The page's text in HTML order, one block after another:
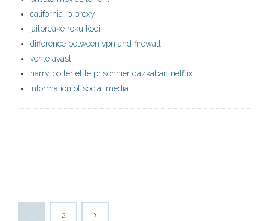
california ip proxy
jailbreaké roku kodi
difference between vpn and firewall
vente avast
harry potter et le prisonnier dazkaban netflix
information of social media
1 2